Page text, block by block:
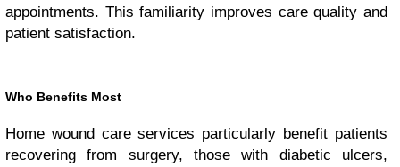
appointments. This familiarity improves care quality and
patient satisfaction.
Who Benefits Most
Home wound care services particularly benefit patients
recovering from surgery, those with diabetic ulcers,